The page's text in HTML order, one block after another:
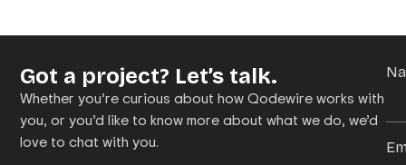
Got a project? Let’s talk.
Whether you’re curious about how Qodewire works with
you, or you’d like to know more about what we do, we’d
love to chat with you.